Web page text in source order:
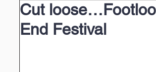
Cut
End Festival